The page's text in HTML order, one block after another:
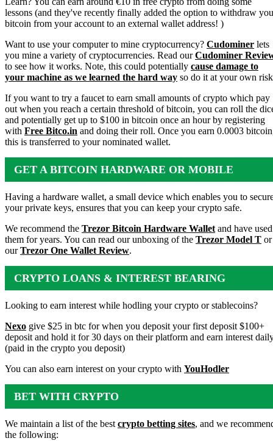
lessons (and they've recently finally added the option to withdraw
bitcoin from your account to an external wallet address! )
Want to use your computer to mine cryptocurrency? Cudominer lets
you mine a variety of cryptocurrencies. Read ourCudominer
to see how it works. Note, this could potentially cause damage to
your machine as we learned the hard way so do it at your own
If you want to try a faucet to earn small amounts of crypto which pay
out when you reach a certain threshold of bitcoin, you can roll the
and potentially get up to $100 in bitcoin once an hour by registering
with Free Bitco.in and doing their roll. Once you earn 0.0003
this is transferred to your nominated wallet.
GET A BITCOIN HARDWARE OR MOBILE
WALLET
Having a hardware wallet, a small device which enables you to
your private keys, ensures that you can keep your crypto safe.
We recommend the Trezor Bitcoin Hardware Walletand have used
them for years. You can read our unboxing of the Trezor Model T or
ourTrezor One Wallet Review.
CRYPTO LOANS & INTEREST BEARING
ACCOUNTS
Looking to earn interest while hodling your crypto or stablecoins?
Nexo give $25 in btc for when you deposit your first deposit $100+
deposit and hold it for 30 days on their platform and earn interest
(paid in the crypto you deposit)
You can also earn interest on your crypto with YouHodler
BET WITH CRYPTO
We maintain a list of the bestcrypto betting sites, and we
the following: